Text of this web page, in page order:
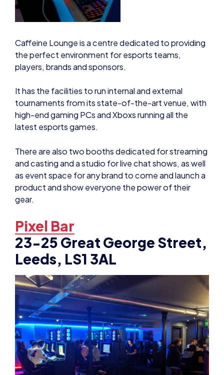
the perfect environment for esports teams,
players, brands and sponsors.
tournaments from its state-of-the-art venue, with
high-end gaming PCs and Xboxs running all the
latest esports games.
and casting and a studio for live chat shows, as well
as event space for any brand to come and launch a
product and show everyone the power of their
gear.
Pixel Bar
23-25 Great George Street,
Leeds, LS1 3AL